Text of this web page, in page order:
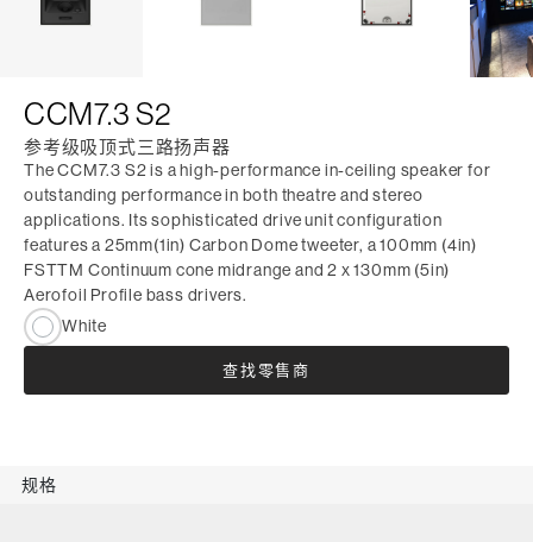
CCM7.3 S2
参考级吸顶式三路扬声器
The CCM7.3 S2 is a high-performance in-ceiling speaker for
outstanding performance in both theatre and stereo
applications. Its sophisticated drive unit configuration
features a 25mm(1in) Carbon Dome tweeter, a 100mm (4in)
FSTTM Continuum cone midrange and 2 x 130mm (5in)
Aerofoil Profile bass drivers.
White
查找零售商
规格